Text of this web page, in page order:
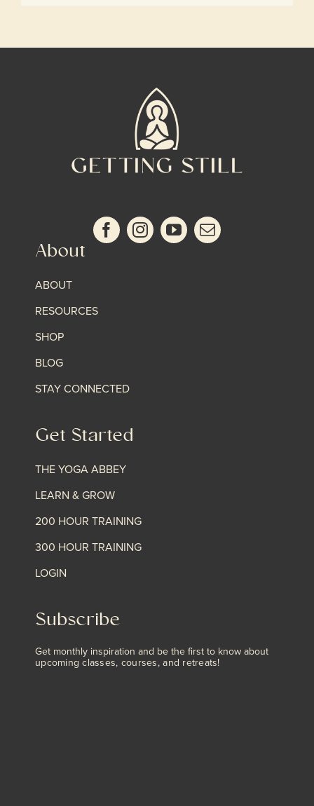
About
ABOUT
RESOURCES
SHOP
BLOG
STAY CONNECTED
Get Started
THE YOGA ABBEY
LEARN & GROW
200 HOUR TRAINING
300 HOUR TRAINING
LOGIN
Subscribe
Get monthly inspiration and be the first to know about
upcoming classes, courses, and retreats!